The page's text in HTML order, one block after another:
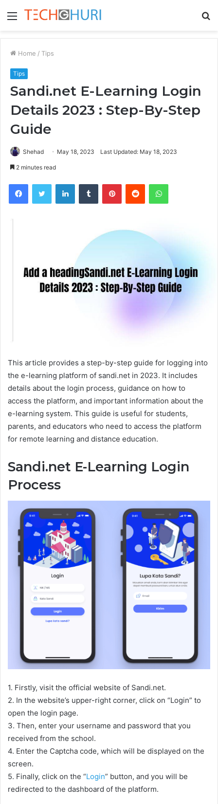
Menu
Home / Tips
Tips
Sandi.net E-Learning Login
Details 2023 : Step-By-Step
Guide
Shehad May 18, 2023 Last Updated: May 18, 2023
2 minutes read
FacebookTwitter LinkedInTumblr PinterestReddit WhatsApp
This article provides a step-by-step guide for logging into
the e-learning platform of sandi.net in 2023. It includes
details about the login process, guidance on how to
access the platform, and important information about the
e-learning system. This guide is useful for students,
parents, and educators who need to access the platform
for remote learning and distance education.
Sandi.net E-Learning Login
Process
1. Firstly, visit the official website of Sandi.net.
2. In the website’s upper-right corner, click on “Login” to
open the login page.
3. Then, enter your username and password that you
received from the school.
4. Enter the Captcha code, which will be displayed on the
screen.
5. Finally, click on the “Login” button, and you will be
redirected to the dashboard of the platform.